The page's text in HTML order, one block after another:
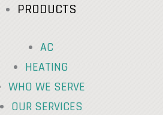
PRODUCTS
AC
HEATING
WHO WE SERVE
OUR SERVICES